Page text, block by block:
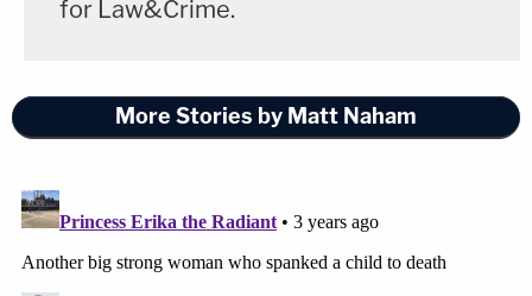
for Law&Crime.
More Stories by Matt Naham